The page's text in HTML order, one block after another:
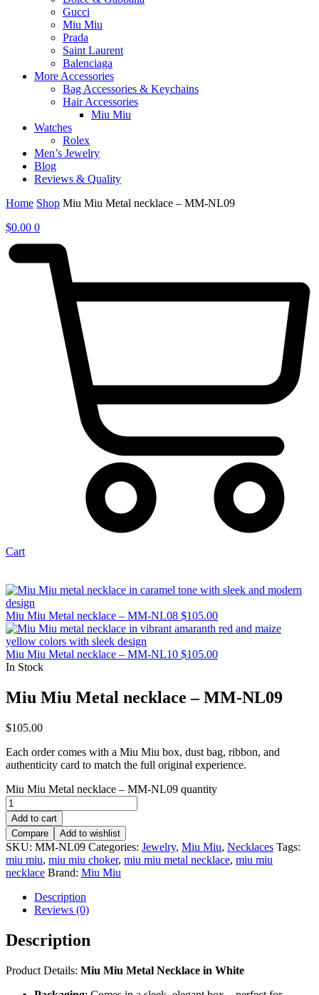
Gucci
Miu Miu
Prada
Saint Laurent
Balenciaga
More Accessories
Bag Accessories & Keychains
Hair Accessories
Miu Miu
Watches
Rolex
Men’s Jewelry
Blog
Reviews & Quality
Home Shop Miu Miu Metal necklace – MM-NL09
$0.00 0
Cart
Miu Miu Metal necklace – MM-NL08 $105.00
Miu Miu Metal necklace – MM-NL10 $105.00
In Stock
Miu Miu Metal necklace – MM-NL09
$105.00
Each order comes with a Miu Miu box, dust bag, ribbon, and
authenticity card to match the full original experience.
Miu Miu Metal necklace – MM-NL09 quantity
Add to cart
Compare
Add to wishlist
SKU: MM-NL09 Categories: Jewelry, Miu Miu, Necklaces Tags:
miu miu, miu miu choker, miu miu metal necklace, miu miu
necklace Brand: Miu Miu
Description
Reviews (0)
Description
Product Details: Miu Miu Metal Necklace in White